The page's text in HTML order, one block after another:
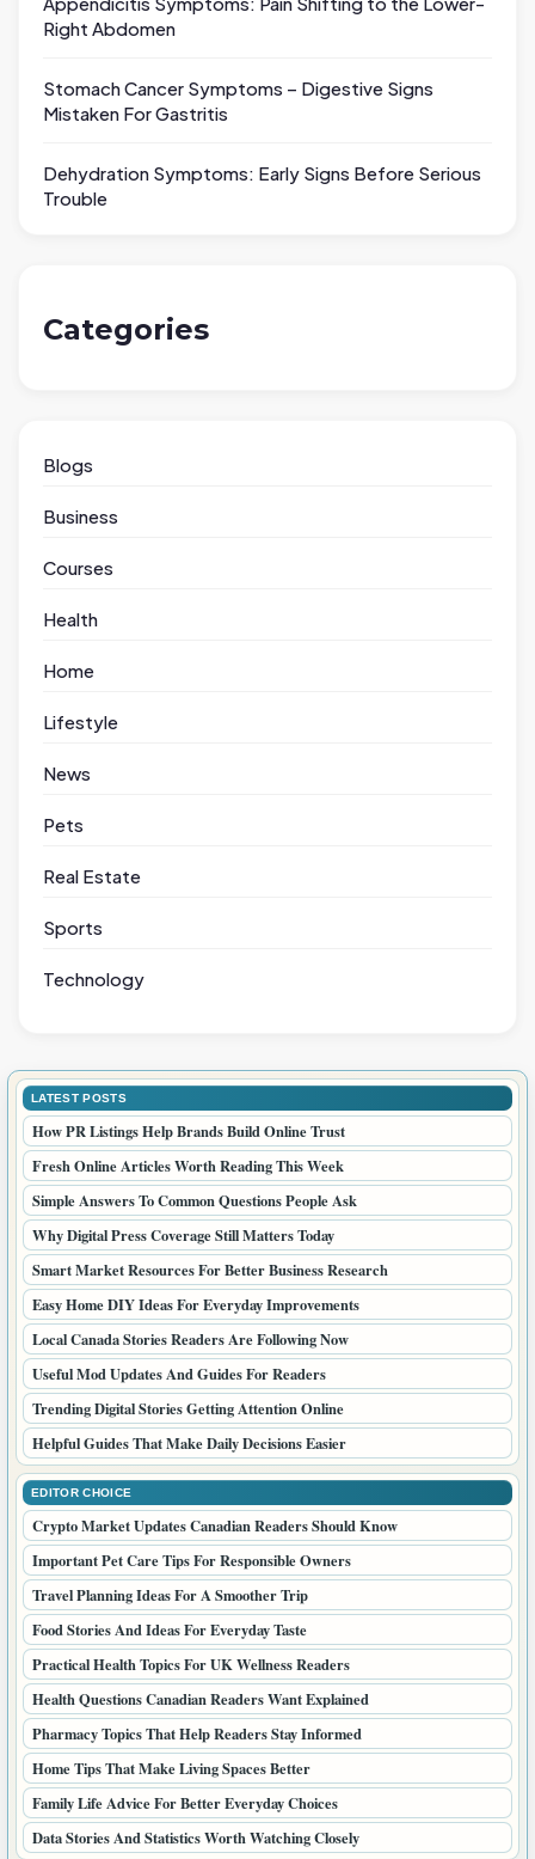
Right Abdomen
Stomach Cancer Symptoms – Digestive Signs
Mistaken For Gastritis
Dehydration Symptoms: Early Signs Before Serious
Trouble
Categories
Blogs
Business
Courses
Health
Home
Lifestyle
News
Pets
Real Estate
Sports
Technology
LATEST POSTS
How PR Listings Help Brands Build Online Trust
Fresh Online Articles Worth Reading This Week
Simple Answers To Common Questions People Ask
Why Digital Press Coverage Still Matters Today
Smart Market Resources For Better Business Research
Easy Home DIY Ideas For Everyday Improvements
Local Canada Stories Readers Are Following Now
Useful Mod Updates And Guides For Readers
Trending Digital Stories Getting Attention Online
Helpful Guides That Make Daily Decisions Easier
EDITOR CHOICE
Crypto Market Updates Canadian Readers Should Know
Important Pet Care Tips For Responsible Owners
Travel Planning Ideas For A Smoother Trip
Food Stories And Ideas For Everyday Taste
Practical Health Topics For UK Wellness Readers
Health Questions Canadian Readers Want Explained
Pharmacy Topics That Help Readers Stay Informed
Home Tips That Make Living Spaces Better
Family Life Advice For Better Everyday Choices
Data Stories And Statistics Worth Watching Closely